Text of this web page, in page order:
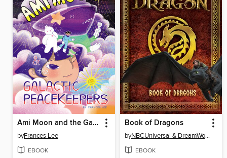
Ami Moon and the Galactic Peacekeepers
byFrances Lee
EBOOK
Book of Dragons
by NBCUniversal & DreamWorks
EBOOK